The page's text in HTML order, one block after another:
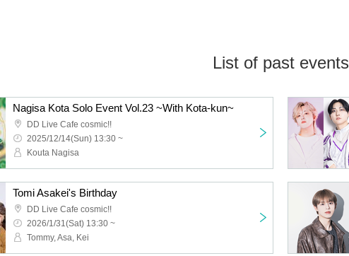
List of past events
Nagisa Kota Solo Event Vol.23 ~With Kota-kun~
DD Live Cafe cosmic!!
2025/12/14(Sun) 13:30 ~
Kouta Nagisa
Tomi Asakei's Birthday
DD Live Cafe cosmic!!
2026/1/31(Sat) 13:30 ~
Tommy, Asa, Kei